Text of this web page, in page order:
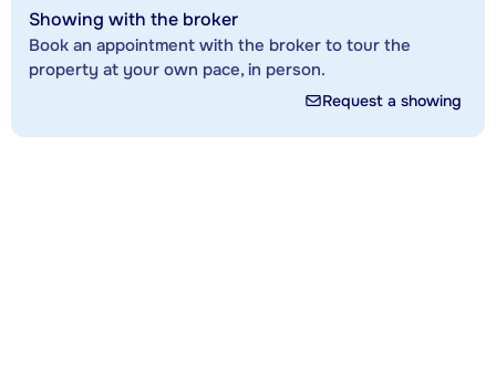
Showing with the broker
Book an appointment with the broker to tour the
property at your own pace, in person.
Request a showing